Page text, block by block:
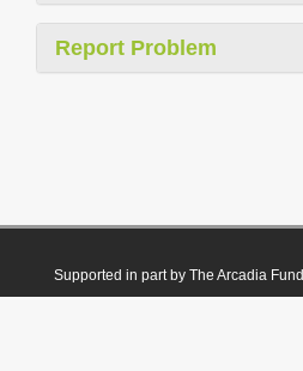
Report Problem
Supported in part by The Arcadia Fund